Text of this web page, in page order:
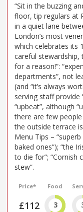
“Sit in the buzzing
floor, tip regulars at
in a quiet lane
London’s most
which celebrates its
careful stewardship,
for a reason!”:
departments”, not
(and “it’s always
serving staff provide
“upbeat”, although
there are few
the outside terrace
Menu Tips –
baked ones”); “the
to die for”; “Cornish
stew”.
Price*
£112
Food
3